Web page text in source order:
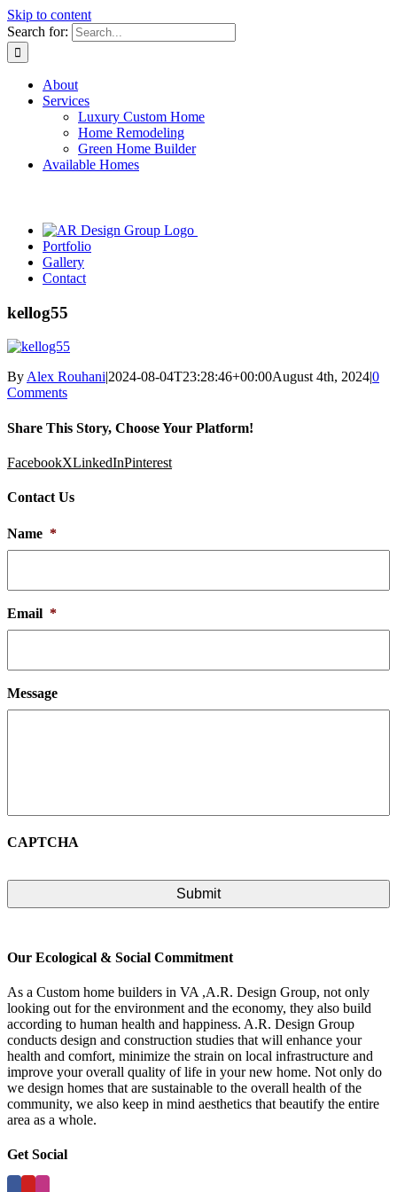
Skip to content
Search for:
About
Services
Luxury Custom Home
Home Remodeling
Green Home Builder
Available Homes
Portfolio
Gallery
Contact
kellog55
ByAlex Rouhani|2024-08-04T23:28:46+00:00August 4th, 2024|0
Comments
Share This Story, Choose Your Platform!
FacebookXLinkedInPinterest
Contact Us
Name *
Email *
Message
CAPTCHA
Our Ecological & Social Commitment
As a Custom home builders in VA ,A.R. Design Group, not only
looking out for the environment and the economy, they also build
according to human health and happiness. A.R. Design Group
conducts design and construction studies that will enhance your
health and comfort, minimize the strain on local infrastructure and
improve your overall quality of life in your new home. Not only do
we design homes that are sustainable to the overall health of the
community, we also keep in mind aesthetics that beautify the entire
area as a whole.
Get Social